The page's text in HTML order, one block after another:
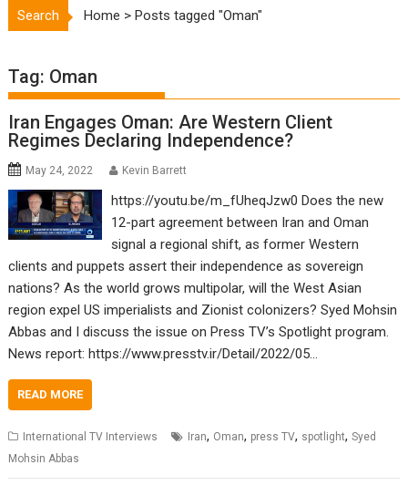
Search Home >Posts tagged "Oman"
Tag: Oman
Iran Engages Oman: Are Western Client
Regimes Declaring Independence?
May 24, 2022 Kevin Barrett
https://youtu.be/m_fUheqJzw0 Does the new
12-part agreement between Iran and Oman
signal a regional shift, as former Western
clients and puppets assert their independence as sovereign
nations? As the world grows multipolar, will the West Asian
region expel US imperialists and Zionist colonizers? Syed Mohsin
Abbas and I discuss the issue on Press TV’s Spotlight program.
News report: https://www.presstv.ir/Detail/2022/05…
READ MORE
International TV Interviews Iran, Oman, press TV, spotlight,Syed
Mohsin Abbas